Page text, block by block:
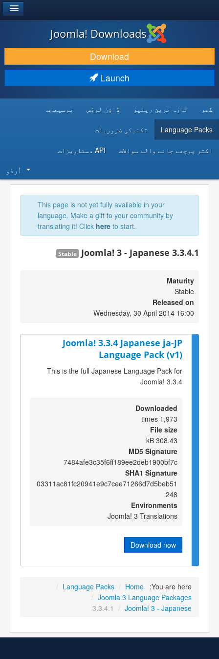
DOWNLOAD & EXTEND
DISCOVER & LEARN
DEVELOPER RESOURCES
Joomla! Downloads
Download
Launch
گھر تازہ ترین ریلیز ڈاؤن لوڈس توسیعات
Language Packs تکنیکی ضروریات
اکثر پوچھے جانے والے سوالات API دستاویزات
اُردُو‬
This page is not yet fully available in your
language. Make a gift to your community by
translating it! Click here to start.
Joomla! 3 - Japanese 3.3.4.1
Stable
Maturity
Stable
Released on
Wednesday, 30 April 2014 16:00
Joomla! 3.3.4 Japanese ja-JP
Language Pack (v1)
This is the full Japanese Language Pack for
Joomla! 3.3.4
Downloaded
1,973 times
File size
308.43 kB
MD5 Signature
7484afe3c35f6ff189ee2deb1900bf7c
SHA1 Signature
03311ac81fc20941e9c7cee71266d7d5beb51
248
Environments
Joomla! 3 Translations
Download now
You are here:
Home
/
Language Packs
/
Joomla 3 Language Packages
/
Joomla! 3 - Japanese
/
3.3.4.1